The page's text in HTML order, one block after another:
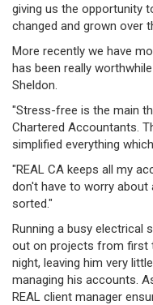
giving us the opportunity
changed and grown over
More recently we have
has been really
Sheldon.
"Stress-free is the main
Chartered Accountants.
simplified everything
"REAL CA keeps all my
don't have to worry about
sorted."
Running a busy electrical
out on projects from first
night, leaving him very
managing his accounts.
REAL client manager